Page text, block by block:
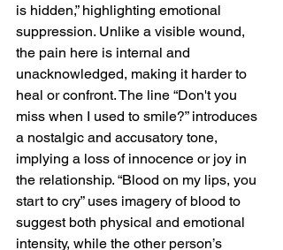
is hidden,” highlighting emotional
suppression. Unlike a visible wound,
the pain here is internal and
unacknowledged, making it harder to
heal or confront. The line “Don't you
miss when I used to smile?” introduces
a nostalgic and accusatory tone,
implying a loss of innocence or joy in
the relationship. “Blood on my lips, you
start to cry” uses imagery of blood to
suggest both physical and emotional
intensity, while the other person’s